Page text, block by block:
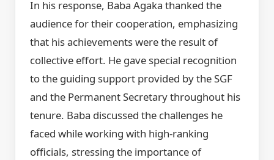
In his response, Baba Agaka thanked the
audience for their cooperation, emphasizing
that his achievements were the result of
collective effort. He gave special recognition
to the guiding support provided by the SGF
and the Permanent Secretary throughout his
tenure. Baba discussed the challenges he
faced while working with high-ranking
officials, stressing the importance of